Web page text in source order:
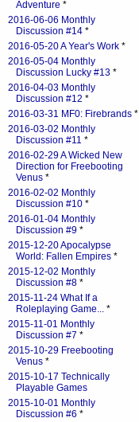
Adventure *
2016-06-06 Monthly
Discussion #14 *
2016-05-20 A Year's Work *
2016-05-04 Monthly
Discussion Lucky #13 *
2016-04-03 Monthly
Discussion #12 *
2016-03-31 MF0: Firebrands *
2016-03-02 Monthly
Discussion #11 *
2016-02-29 A Wicked New
Direction for Freebooting
Venus *
2016-02-02 Monthly
Discussion #10 *
2016-01-04 Monthly
Discussion #9 *
2015-12-20 Apocalypse
World: Fallen Empires *
2015-12-02 Monthly
Discussion #8 *
2015-11-24 What If a
Roleplaying Game... *
2015-11-01 Monthly
Discussion #7 *
2015-10-29 Freebooting
Venus *
2015-10-17 Technically
Playable Games
2015-10-01 Monthly
Discussion #6 *